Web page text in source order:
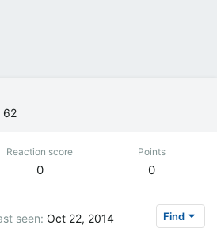
62
Reaction score
0
Points
0
seen Oct 22, 2014 Find